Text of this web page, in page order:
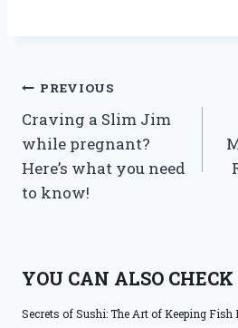
Post
navigation
PREVIOUS
Craving a Slim Jim
while pregnant?
Here’s what you need
to know!
YOU CAN ALSO CHECK
Secrets of Sushi: The Art of Keeping